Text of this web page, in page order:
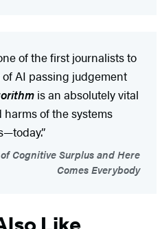
of the first journalists to
AI passing judgement
is an absolutely vital
of the systems
Cognitive Surplus and Here
Comes Everybody